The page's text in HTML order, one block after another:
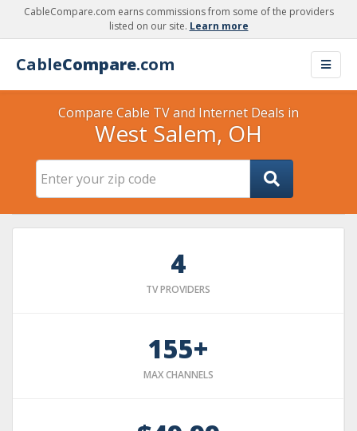
CableCompare.com earns commissions from some of the providers
listed on our site. Learn more
CableCompare.com
Compare Cable TV and Internet Deals in
West Salem, OH
4
TV PROVIDERS
155+
MAX CHANNELS